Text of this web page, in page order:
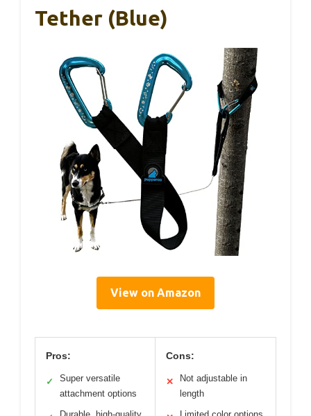
Tether (Blue)
View on Amazon
Pros:
✓
Super versatile
attachment options
Cons:
✕
Not adjustable in
length